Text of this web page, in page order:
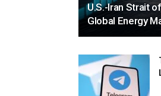
U.S.-Iran Strait
Global Energy